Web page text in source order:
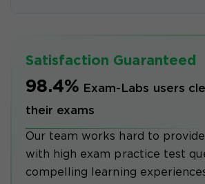
Satisfaction Guaranteed
98.4% Exam-Labs users
their exams
Our team works hard to
with high exam practice test
compelling learning